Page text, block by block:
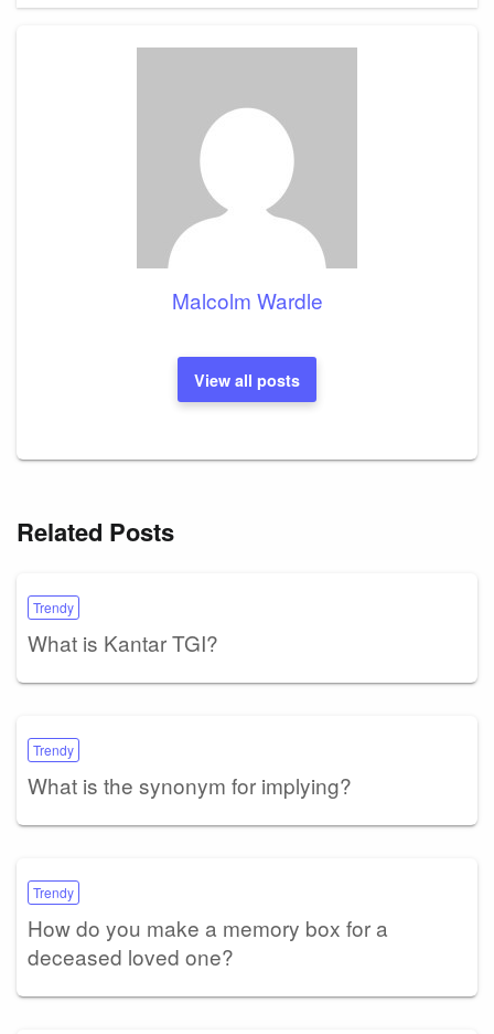
Malcolm Wardle
View all posts
Related Posts
Trendy
What is Kantar TGI?
Trendy
What is the synonym for implying?
Trendy
How do you make a memory box for a
deceased loved one?